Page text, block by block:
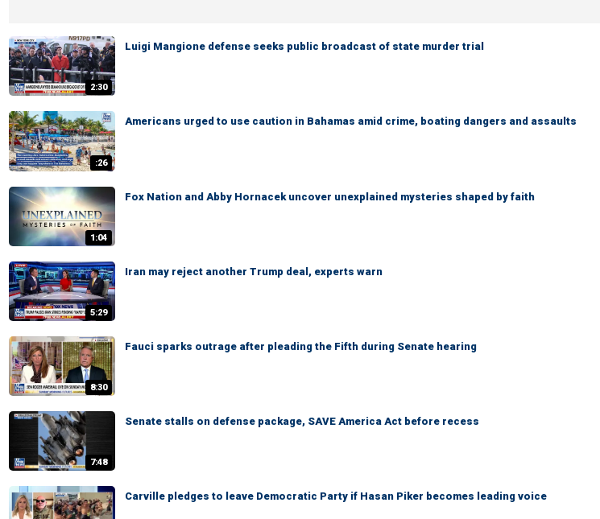
2:30
Luigi Mangione defense seeks public broadcast of state murder trial
:26
Americans urged to use caution in Bahamas amid crime, boating dangers and assaults
1:04
Fox Nation and Abby Hornacek uncover unexplained mysteries shaped by faith
5:29
Iran may reject another Trump deal, experts warn
8:30
Fauci sparks outrage after pleading the Fifth during Senate hearing
7:48
Senate stalls on defense package, SAVE America Act before recess
Carville pledges to leave Democratic Party if Hasan Piker becomes leading voice